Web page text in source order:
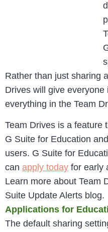
Rather than just sharing
Drives will give
everything in the Team
Team Drives is a feature
G Suite for Education
users. G Suite for
can apply today for early
Learn more about Team
Suite Update Alerts blog.
Applications for
The default sharing